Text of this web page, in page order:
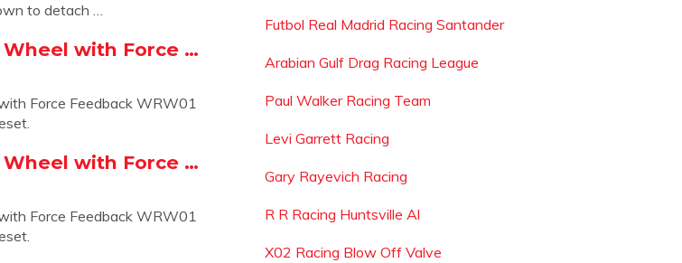
to detach …
Wheel with Force …
Force Feedback WRW01
Wheel with Force …
Force Feedback WRW01
Futbol Real Madrid Racing Santander
Arabian Gulf Drag Racing League
Paul Walker Racing Team
Levi Garrett Racing
Gary Rayevich Racing
R R Racing Huntsville Al
X02 Racing Blow Off Valve